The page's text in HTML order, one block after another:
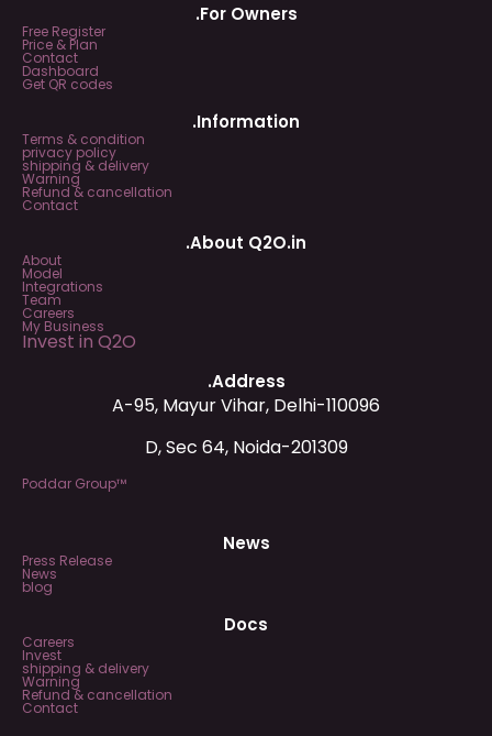
.For Owners
Free Register
Price & Plan
Contact
Dashboard
Get QR codes
.Information
Terms & condition
privacy policy
shipping & delivery
Warning
Refund & cancellation
Contact
.About Q2O.in
About
Model
Integrations
Team
Careers
My Business
Invest in Q2O
.Address
A-95, Mayur Vihar, Delhi-110096
D, Sec 64, Noida-201309
Poddar Group™
News
Press Release
News
blog
Docs
Careers
Invest
shipping & delivery
Warning
Refund & cancellation
Contact